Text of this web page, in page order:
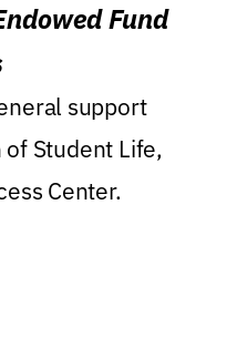
Fund
support
Student Life,
Center.